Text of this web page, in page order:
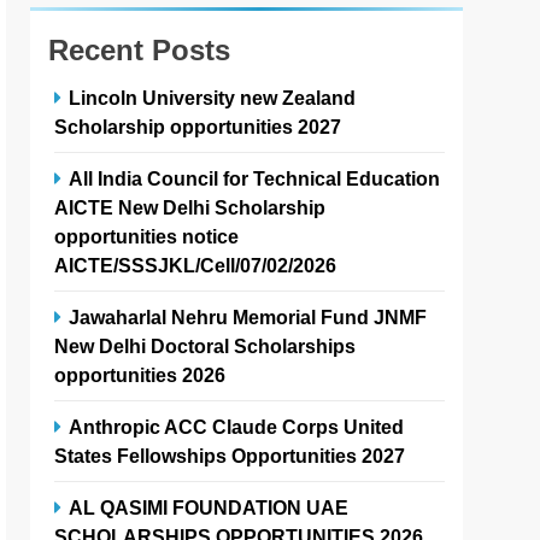
Recent Posts
Lincoln University new Zealand
Scholarship opportunities 2027
All India Council for Technical Education
AICTE New Delhi Scholarship
opportunities notice
AICTE/SSSJKL/Cell/07/02/2026
Jawaharlal Nehru Memorial Fund JNMF
New Delhi Doctoral Scholarships
opportunities 2026
Anthropic ACC Claude Corps United
States Fellowships Opportunities 2027
AL QASIMI FOUNDATION UAE